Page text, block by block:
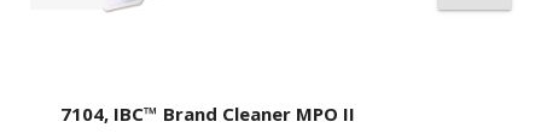
7104, IBC™ Brand Cleaner MPO II